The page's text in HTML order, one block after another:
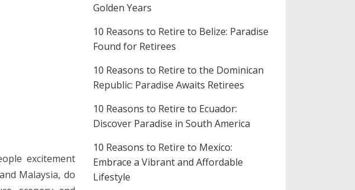
excitement
Malaysia, do
Golden Years
10 Reasons to Retire to Belize: Paradise
Found for Retirees
10 Reasons to Retire to the Dominican
Republic: Paradise Awaits Retirees
10 Reasons to Retire to Ecuador:
Discover Paradise in South America
10 Reasons to Retire to Mexico:
Embrace a Vibrant and Affordable
Lifestyle